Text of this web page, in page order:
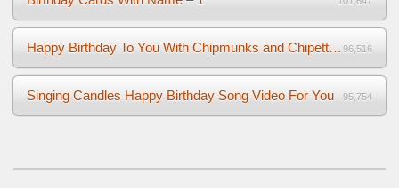
Happy Birthday To You With Chipmunks and Chipettes Video 96,516
Singing Candles Happy Birthday Song Video For You 95,754